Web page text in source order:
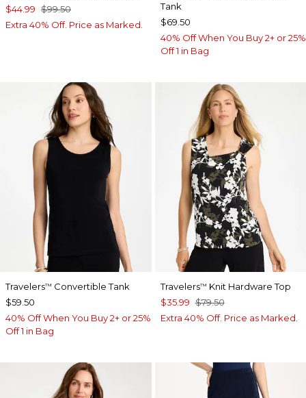
$44.99 $99.50
Extra 40% Off. Price as Marked.
Tank
$69.50
40% Off When You Buy 2+ or 25%
Off 1 in Bag
Travelers™ Convertible Tank
$59.50
40% Off When You Buy 2+ or 25%
Off 1 in Bag
Travelers™ Knit Hardware Top
$35.99 $79.50
Extra 40% Off. Price as Marked.